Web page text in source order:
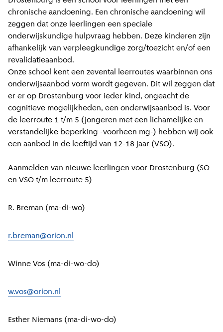
chronische aandoening. Een chronische aandoening wil
zeggen dat onze leerlingen een speciale
onderwijskundige hulpvraag hebben. Deze kinderen zijn
afhankelijk van verpleegkundige zorg/toezicht en/of een
revalidatieaanbod.
Onze school kent een zevental leerroutes waarbinnen ons
onderwijsaanbod vorm wordt gegeven. Dit wil zeggen dat
er er op Drostenburg voor ieder kind, ongeacht de
cognitieve mogelijkheden, een onderwijsaanbod is. Voor
de leerroute 1 t/m 5 (jongeren met een lichamelijke en
verstandelijke beperking -voorheen mg-) hebben wij ook
een aanbod in de leeftijd van 12-18 jaar (VSO).
Aanmelden van nieuwe leerlingen voor Drostenburg (SO
en VSO t/m leerroute 5)
R. Breman (ma-di-wo)
r.breman@orion.nl
Winne Vos (ma-di-wo-do)
w.vos@orion.nl
Esther Niemans (ma-di-wo-do)